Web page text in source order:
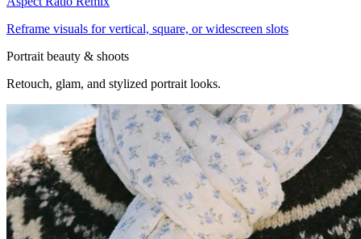
Reframe visuals for vertical, square, or widescreen slots
Portrait beauty & shoots
Retouch, glam, and stylized portrait looks.